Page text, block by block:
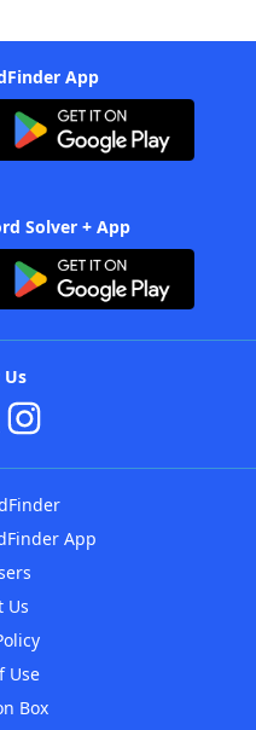
App
Solver + App
Us
App
Us
Use
Box